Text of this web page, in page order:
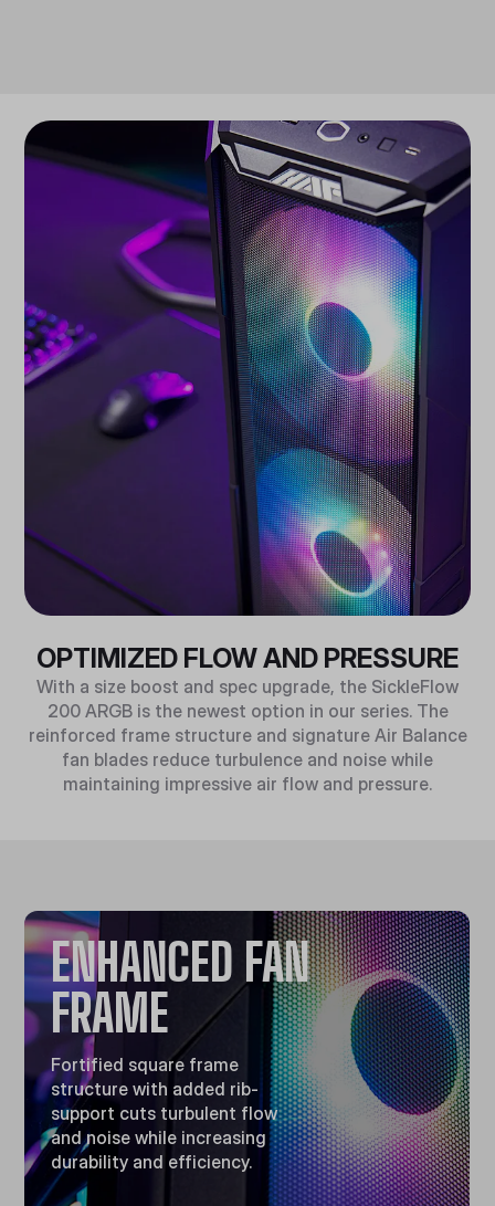
OPTIMIZED FLOW AND PRESSURE
With a size boost and spec upgrade, the SickleFlow
200 ARGB is the newest option in our series. The
reinforced frame structure and signature Air Balance
fan blades reduce turbulence and noise while
maintaining impressive air flow and pressure.
ENHANCED FAN
FRAME
Fortified square frame
structure with added rib-
support cuts turbulent flow
and noise while increasing
durability and efficiency.